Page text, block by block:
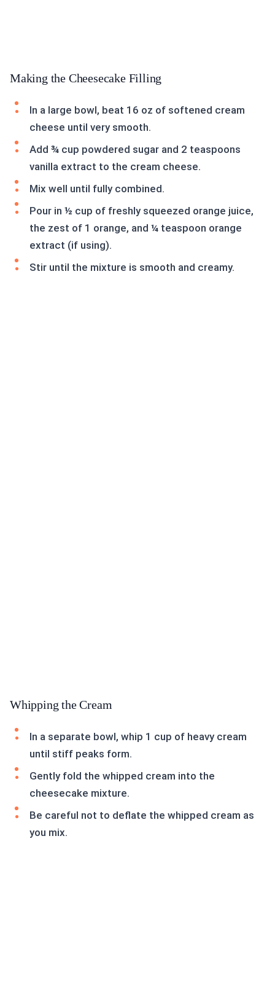
Making the Cheesecake Filling
In a large bowl, beat 16 oz of softened cream
cheese until very smooth.
Add ¾ cup powdered sugar and 2 teaspoons
vanilla extract to the cream cheese.
Mix well until fully combined.
Pour in ½ cup of freshly squeezed orange juice,
the zest of 1 orange, and ¼ teaspoon orange
extract (if using).
Stir until the mixture is smooth and creamy.
Whipping the Cream
In a separate bowl, whip 1 cup of heavy cream
until stiff peaks form.
Gently fold the whipped cream into the
cheesecake mixture.
Be careful not to deflate the whipped cream as
you mix.